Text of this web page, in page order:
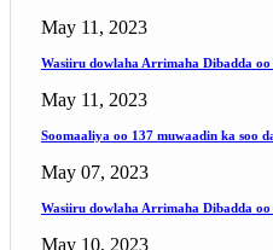
May 11, 2023
Wasiiru dowlaha Arrimaha Dibadda
May 11, 2023
Soomaaliya oo 137 muwaadin ka soo
May 07, 2023
Wasiiru dowlaha Arrimaha Dibadda
May 10, 2023